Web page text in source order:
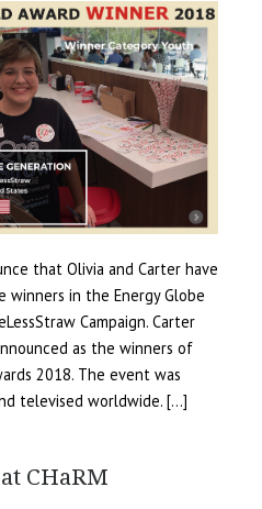
that Olivia and Carter have
winners in the Energy Globe
Campaign. Carter
as the winners of
2018. The event was
televised worldwide. […]
CHaRM